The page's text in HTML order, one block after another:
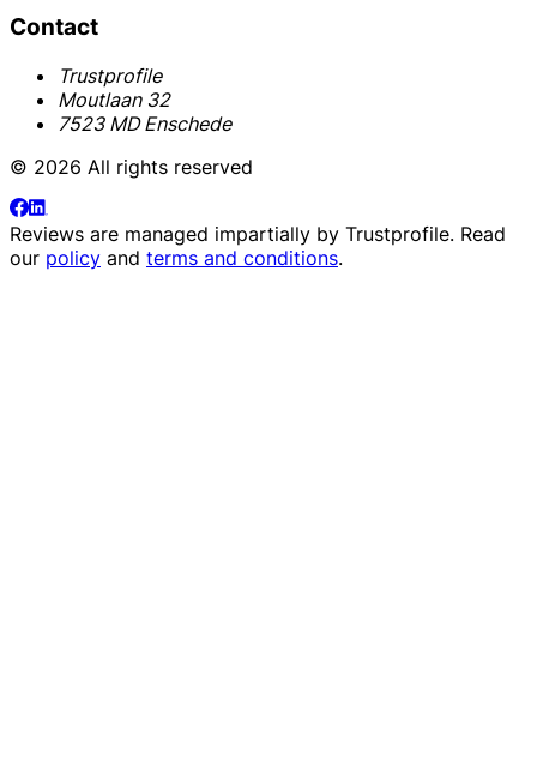
Contact
Trustprofile
Moutlaan 32
7523 MD Enschede
© 2026 All rights reserved
Reviews are managed impartially by Trustprofile. Read
our policy and terms and conditions.